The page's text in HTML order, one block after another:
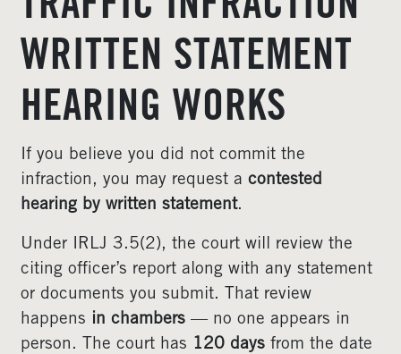
WRITTEN STATEMENT
HEARING WORKS
If you believe you did not commit the
infraction, you may request a contested
hearing by written statement.
Under IRLJ 3.5(2), the court will review the
citing officer’s report along with any statement
or documents you submit. That review
happens in chambers — no one appears in
person. The court has 120 days from the date